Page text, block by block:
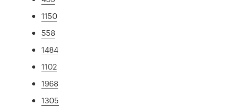
1150
558
1484
1102
1968
1305